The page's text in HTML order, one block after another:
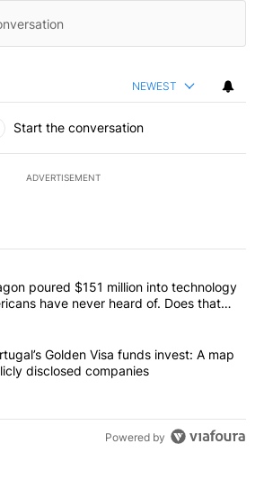
NEWEST
Start the conversation
ADVERTISEMENT
of the most commented articles in the last
"The Pentagon poured $151 million into
poured $151 million into technology
have never heard of. Does that
investment?
"Where Portugal’s Golden Visa funds
Golden Visa funds invest: A map
disclosed companies
Powered by